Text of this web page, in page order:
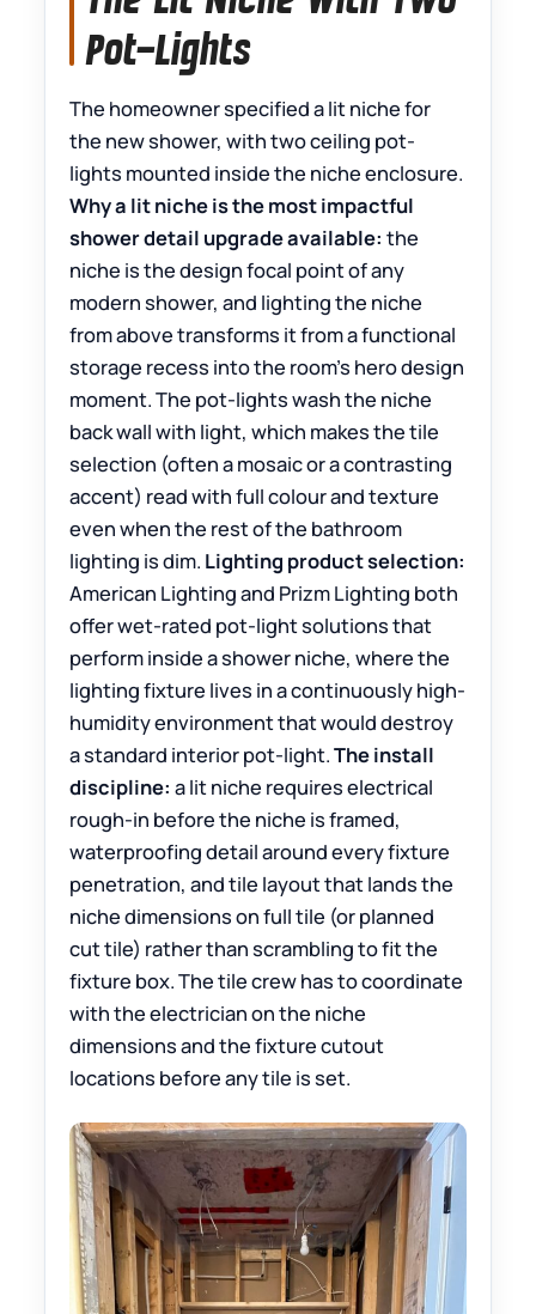
Pot-Lights
The homeowner specified a lit niche for
the new shower, with two ceiling pot-
lights mounted inside the niche enclosure.
Why a lit niche is the most impactful
shower detail upgrade available: the
niche is the design focal point of any
modern shower, and lighting the niche
from above transforms it from a functional
storage recess into the room’s hero design
moment. The pot-lights wash the niche
back wall with light, which makes the tile
selection (often a mosaic or a contrasting
accent) read with full colour and texture
even when the rest of the bathroom
lighting is dim. Lighting product selection:
American Lighting and Prizm Lighting both
offer wet-rated pot-light solutions that
perform inside a shower niche, where the
lighting fixture lives in a continuously high-
humidity environment that would destroy
a standard interior pot-light.The install
discipline: a lit niche requires electrical
rough-in before the niche is framed,
waterproofing detail around every fixture
penetration, and tile layout that lands the
niche dimensions on full tile (or planned
cut tile) rather than scrambling to fit the
fixture box. The tile crew has to coordinate
with the electrician on the niche
dimensions and the fixture cutout
locations before any tile is set.